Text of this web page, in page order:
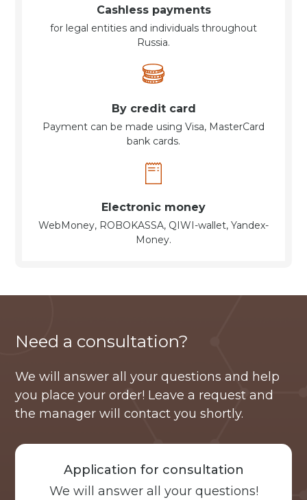
Cashless payments
for legal entities and individuals throughout
Russia.
By credit card
Payment can be made using Visa, MasterCard
bank cards.
Electronic money
WebMoney, ROBOKASSA, QIWI-wallet, Yandex-
Money.
Need a consultation?
We will answer all your questions and help
you place your order! Leave a request and
the manager will contact you shortly.
Application for consultation
We will answer all your questions!